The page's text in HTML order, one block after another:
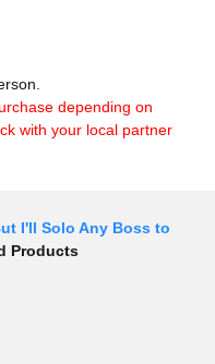
depending on
with your local partner
I'll Solo Any Boss to
Products